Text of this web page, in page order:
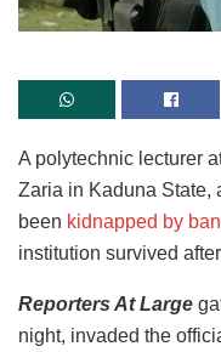
A polytechnic lecturer
Zaria in Kaduna State,
been kidnapped by
institution survived
Reporters At Large
night, invaded the